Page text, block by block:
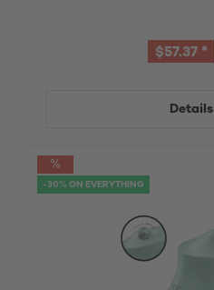
$57.37 *
Details
-30% ON EVERYTHING